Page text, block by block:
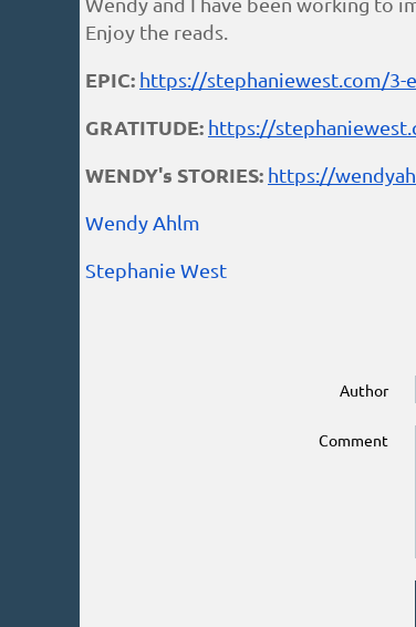
Enjoy the reads.
EPIC: https://stephaniewest.com/3-
GRATITUDE: https://
WENDY's STORIES: https://
Wendy Ahlm
Stephanie West
Author
Comment